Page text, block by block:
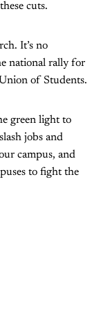
cuts.
It’s no
national rally for
of Students.
green light to
jobs and
campus, and
to fight the